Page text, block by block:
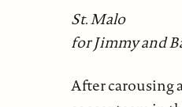
St. Malo
for Jimmy and
After carousing